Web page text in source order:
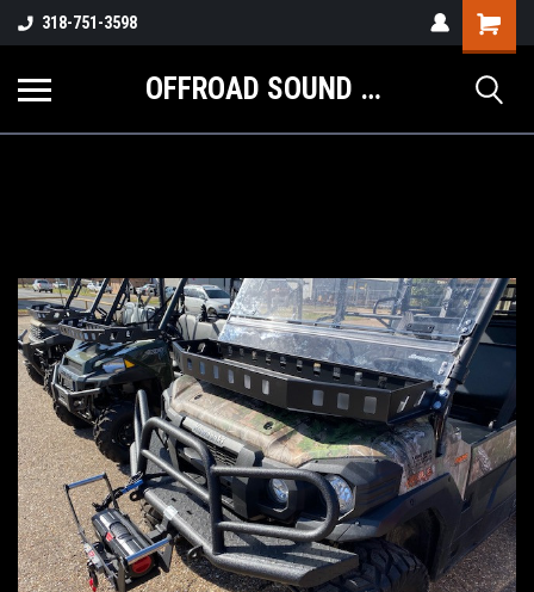
318-751-3598
Shopping
Cart
OFFROAD SOUND SYSTEMS